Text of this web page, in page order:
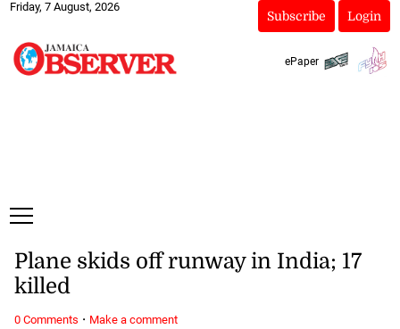
Friday, 7 August, 2026
Subscribe Login
ePaper
Plane skids off runway in India; 17
killed
0 Comments · Make a comment